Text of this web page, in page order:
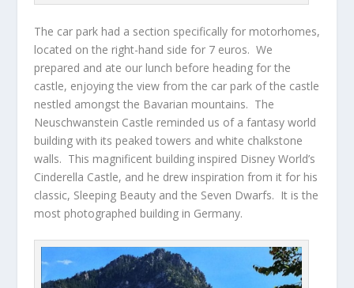
The car park had a section specifically for motorhomes,
located on the right-hand side for 7 euros. We
prepared and ate our lunch before heading for the
castle, enjoying the view from the car park of the castle
nestled amongst the Bavarian mountains. The
Neuschwanstein Castle reminded us of a fantasy world
building with its peaked towers and white chalkstone
walls. This magnificent building inspired Disney World’s
Cinderella Castle, and he drew inspiration from it for his
classic, Sleeping Beauty and the Seven Dwarfs. It is the
most photographed building in Germany.